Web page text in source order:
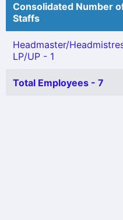
Consolidated Number
Staffs
Headmaster/
LP/UP - 1
Total Employees - 7